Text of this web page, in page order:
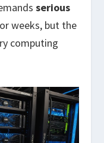
serious
weeks, but the
computing